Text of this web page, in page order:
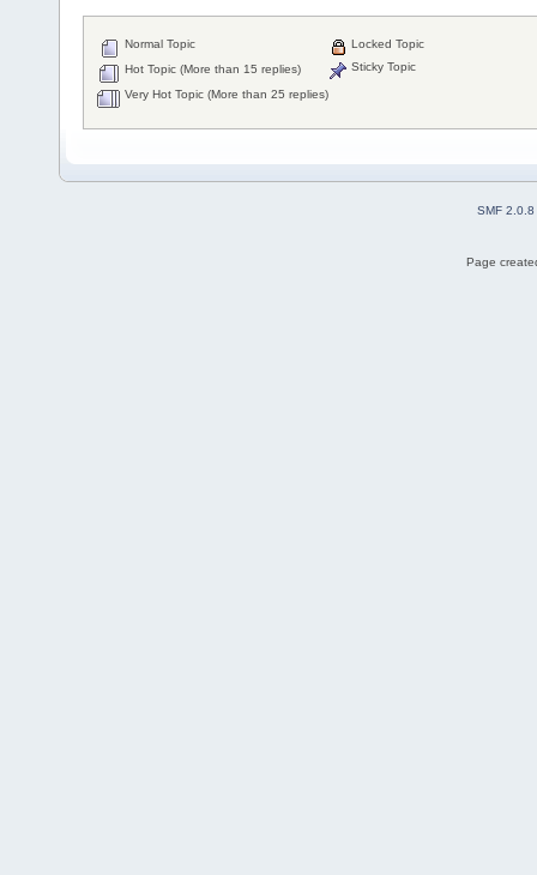
Normal Topic
Hot Topic (More than 15 replies)
Very Hot Topic (More than 25 replies)
Locked Topic
Sticky Topic
SMF 2.0.8
Page